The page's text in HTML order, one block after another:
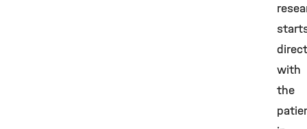
with
the